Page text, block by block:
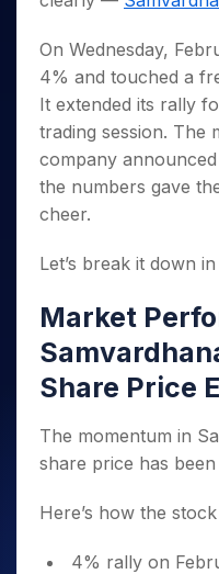
Small
3 Months
Stocks to
Buy for 6
Months
Bluechips
to Buy
for a
Year
Small
a Year
Stocks
for Long
Term
Stocks for Long Term
ETF
Tactical ETF Bets
Futures
Stocks to Trade for 5
Index Futures to
Index Options to Buy
Stock Options to Buy
Index Options to Buy
MTF
StockPlus
Trade API
Sectors
Samco Stock Rating
Brokerage Calculator
SWP Calculator
Compound Interest
Cover Order Calculator
PPF Calculator
Explore More
Fund Transfer
DP Information
Download & Resources
Change Request Form
Stock Market Basics
Glossary
Open IPO's
Upcoming IPO's
Listed IPO's
About Us
About Samco
Why Samco
Samco in Media
Media Kit
Contact Us
Partners
Partners
Benefits
Register Now
Open Demat
On Wednesday,
4% and touched a
It extended its rally
trading session. The
company
the numbers gave
cheer.
Let’s break it down
Market
Share Price
The momentum in
share price has
Here’s how the
4% rally on